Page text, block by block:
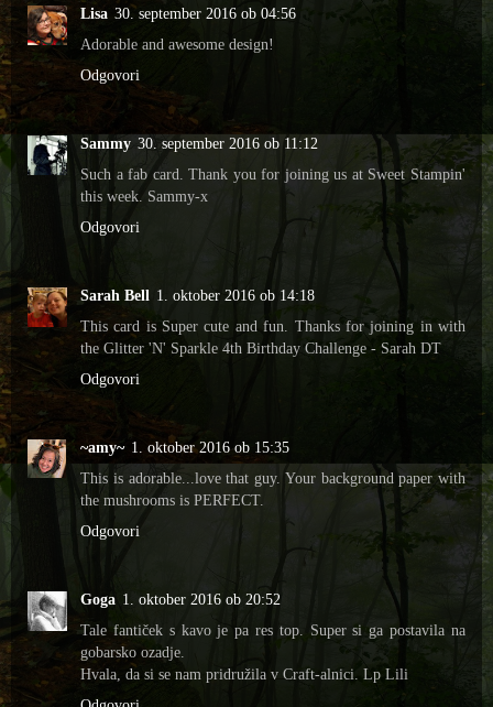
Lisa 30. september 2016 ob 04:56
Adorable and awesome design!
Odgovori
Sammy 30. september 2016 ob 11:12
Such a fab card. Thank you for joining us at Sweet Stampin'
this week. Sammy-x
Odgovori
Sarah Bell 1. oktober 2016 ob 14:18
This card is Super cute and fun. Thanks for joining in with
the Glitter 'N' Sparkle 4th Birthday Challenge - Sarah DT
Odgovori
~amy~ 1. oktober 2016 ob 15:35
This is adorable...love that guy. Your background paper with
the mushrooms is PERFECT.
Odgovori
Goga 1. oktober 2016 ob 20:52
Tale fantiček s kavo je pa res top. Super si ga postavila na
gobarsko ozadje.
Hvala, da si se nam pridružila v Craft-alnici. Lp Lili